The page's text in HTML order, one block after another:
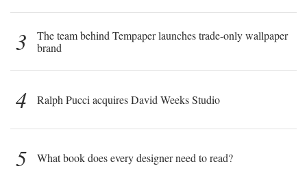
3
The team behind Tempaper launches trade-only wallpaper
brand
4 Ralph Pucci acquires David Weeks Studio
5 What book does every designer need to read?